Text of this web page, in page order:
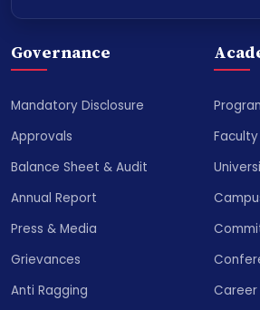
Governance
Mandatory Disclosure
Approvals
Balance Sheet & Audit
Annual Report
Press & Media
Grievances
Anti Ragging
Career